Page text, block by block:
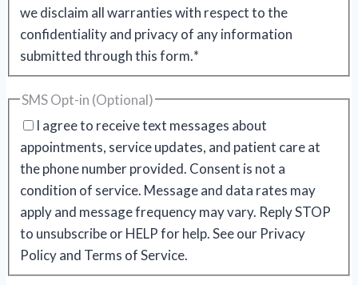
we disclaim all warranties with respect to the
confidentiality and privacy of any information
submitted through this form.*
SMS Opt-in (Optional)
I agree to receive text messages about
appointments, service updates, and patient care at
the phone number provided. Consent is not a
condition of service. Message and data rates may
apply and message frequency may vary. Reply STOP
to unsubscribe or HELP for help. See our Privacy
Policy and Terms of Service.